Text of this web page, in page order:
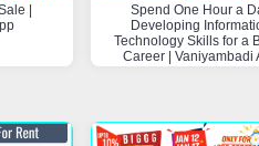
|
Spend One Hour a
Developing
Technology Skills for a
Career | Vaniyambadi